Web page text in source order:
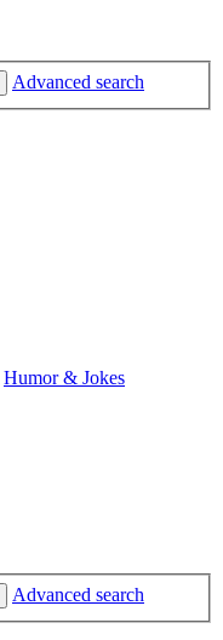
Advanced search
Humor & Jokes
Advanced search